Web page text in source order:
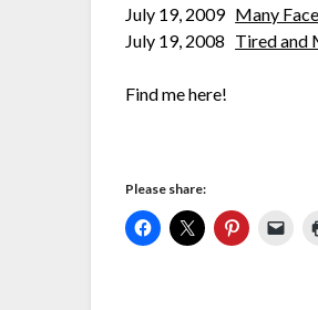
July 19, 2009 Many
July 19, 2008 Tired and
Find me here!
Please share: